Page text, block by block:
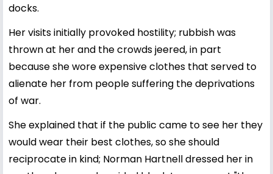
docks.
Her visits initially provoked hostility; rubbish was
thrown at her and the crowds jeered, in part
because she wore expensive clothes that served to
alienate her from people suffering the deprivations
of war.
She explained that if the public came to see her they
would wear their best clothes, so she should
reciprocate in kind; Norman Hartnell dressed her in